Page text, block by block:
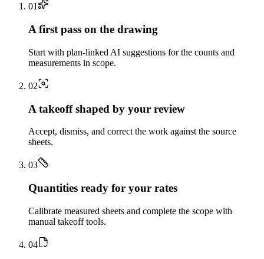
01
A first pass on the drawing
Start with plan-linked AI suggestions for the counts and
measurements in scope.
02
A takeoff shaped by your review
Accept, dismiss, and correct the work against the source
sheets.
03
Quantities ready for your rates
Calibrate measured sheets and complete the scope with
manual takeoff tools.
04